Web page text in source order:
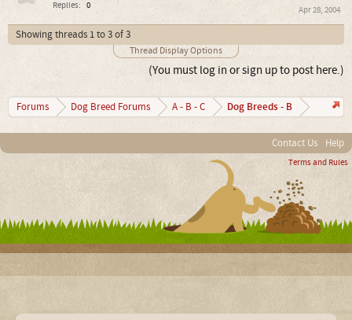
Replies: 0 Apr 28, 2004
Showing threads 1 to 3 of 3
Thread Display Options
(You must log in or sign up to post here.)
Forums Dog Breed Forums A - B - C Dog Breeds - B
Contact Us Help
Terms and Rules